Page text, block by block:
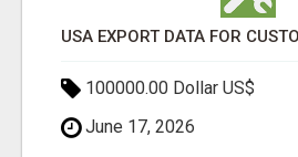
100000.00 Dollar US$
June 17, 2026